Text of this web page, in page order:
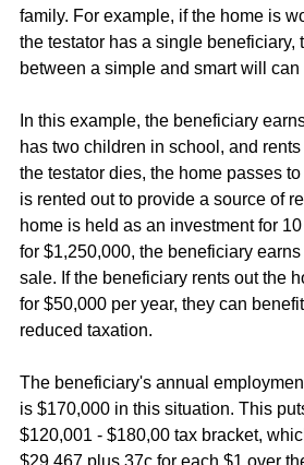
family. For example, if the home is
the testator has a single beneficiary,
between a simple and smart will
In this example, the beneficiary
has two children in school, and
the testator dies, the home passes
is rented out to provide a source of
home is held as an investment for
for $1,250,000, the beneficiary
sale. If the beneficiary rents out the
for $50,000 per year, they can
reduced taxation.
The beneficiary's annual
is $170,000 in this situation. This
$120,001 - $180,00 tax bracket,
$29,467 plus 37c for each $1 over